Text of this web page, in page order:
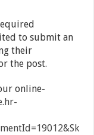
to submit an
their
the post.
online-